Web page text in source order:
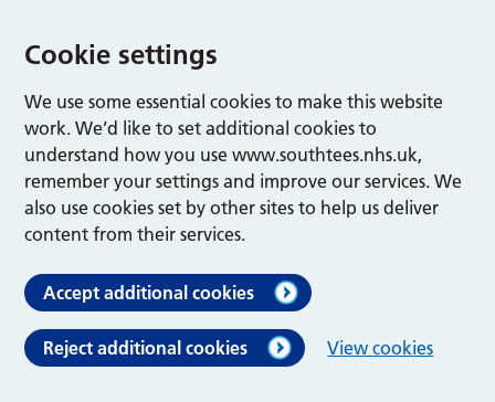
Cookie settings
We use some essential cookies to make this website
work. We’d like to set additional cookies to
understand how you use www.southtees.nhs.uk,
remember your settings and improve our services. We
also use cookies set by other sites to help us deliver
content from their services.
Accept additional cookies
Reject additional cookies View cookies